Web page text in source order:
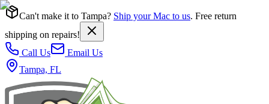
Can't make it to Tampa? Ship your Mac to us. Free return
shipping on repairs!
Call Us
Email Us
Tampa, FL